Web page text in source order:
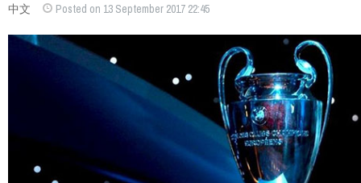
中文
Posted on 13 September 2017 22:45